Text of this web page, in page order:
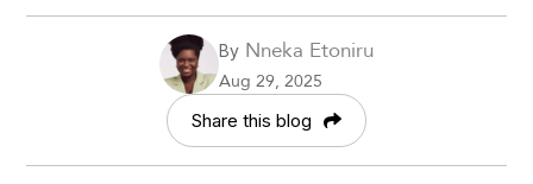
By Nneka Etoniru
Aug 29, 2025
Share this blog